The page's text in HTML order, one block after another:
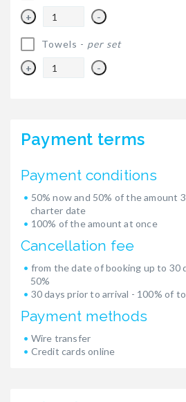
+ -
Towels - per set
+ -
Payment terms
Payment conditions
50% now and 50% of the amount
charter date
100% of the amount at once
Cancellation fee
from the date of booking up to 30
50%
30 days prior to arrival - 100% of
Payment methods
Wire transfer
Credit cards online